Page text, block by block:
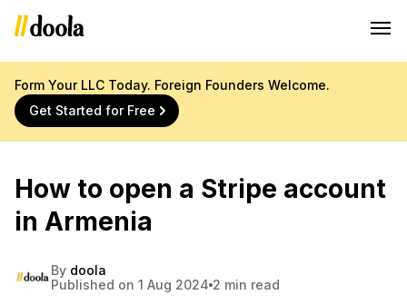
Form Your LLC Today. Foreign Founders Welcome.
Get Started for Free
How to open a Stripe account
in Armenia
By doola
Published on 1 Aug 2024 2 min read